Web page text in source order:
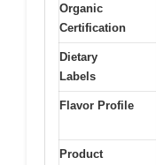
Organic
Certification
Dietary
Labels
Flavor Profile
Product